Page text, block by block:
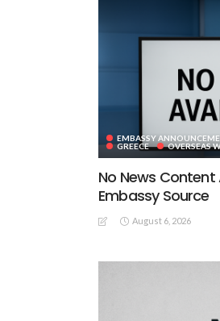
EMBASSY
GREECE
OVERSEAS
No News
Embassy Source
August 6, 2026